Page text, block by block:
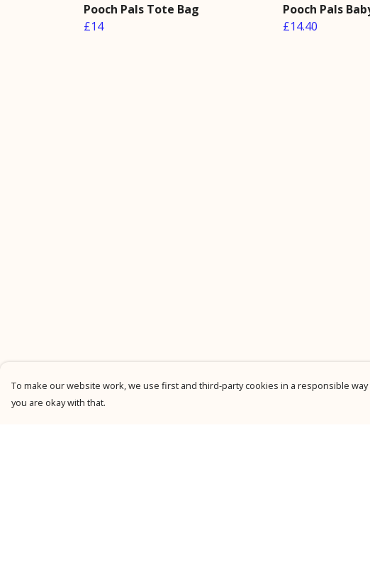
Pooch Pals Tote Bag
£14
Pooch Pals
£14.40
To make our website work, we use first and third-party cookies in a responsible
you are okay with that.